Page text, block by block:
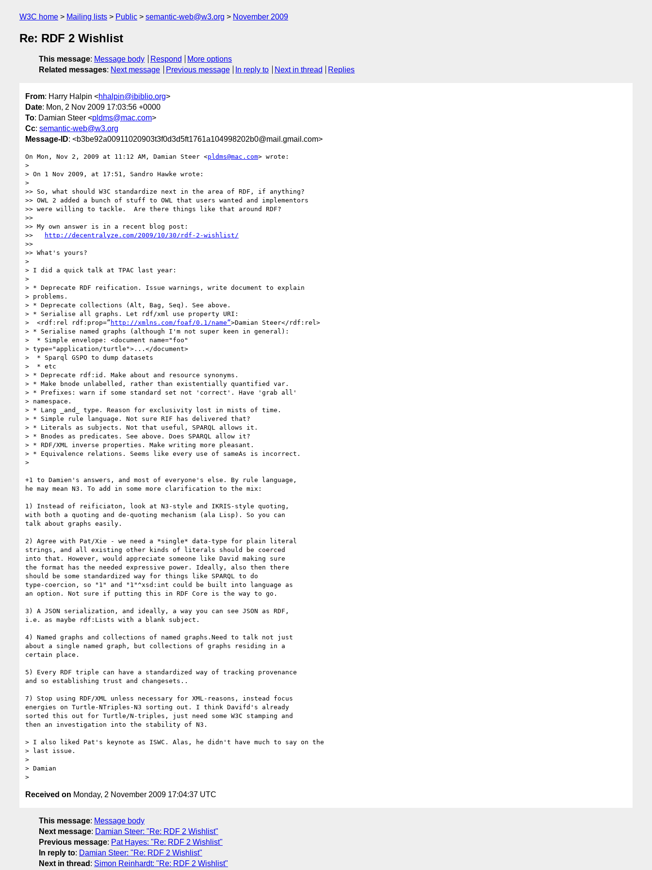
W3C home Mailing lists Public semantic-web@w3.org November 2009
Re: RDF 2 Wishlist
This message: Message body Respond
More options
Related messages: Next message Previous message In reply to Next in thread Replies
From: Harry Halpin <hhalpin@ibiblio.org>
Date: Mon, 2 Nov 2009 17:03:56 +0000
To: Damian Steer <pldms@mac.com>
Cc: semantic-web@w3.org
Message-ID: <b3be92a00911020903t3f0d3d5ft1761a104998202b0@mail.gmail.com>
On Mon, Nov 2, 2009 at 11:12 AM, Damian Steer <pldms@mac.com> wrote:
>
> On 1 Nov 2009, at 17:51, Sandro Hawke wrote:
>
>> So, what should W3C standardize next in the area of RDF, if anything?
>> OWL 2 added a bunch of stuff to OWL that users wanted and implementors
>> were willing to tackle.  Are there things like that around RDF?
>>
>> My own answer is in a recent blog post:
>>
http://decentralyze.com/2009/10/30/rdf-2-wishlist/
>>
>> What's yours?
>
> I did a quick talk at TPAC last year:
>
> * Deprecate RDF reification. Issue warnings, write document to explain
> problems.
> * Deprecate collections (Alt, Bag, Seq). See above.
> * Serialise all graphs. Let rdf/xml use property URI:
>  <rdf:rel rdf:prop=” http://xmlns.com/foaf/0.1/name”>Damian Steer</rdf:rel>
> * Serialise named graphs (although I'm not super keen in general):
>  * Simple envelope: <document name="foo"
> type="application/turtle">...</document>
>  * Sparql GSPO to dump datasets
>  * etc
> * Deprecate rdf:id. Make about and resource synonyms.
> * Make bnode unlabelled, rather than existentially quantified var.
> * Prefixes: warn if some standard set not 'correct'. Have 'grab all'
> namespace.
> * Lang _and_ type. Reason for exclusivity lost in mists of time.
> * Simple rule language. Not sure RIF has delivered that?
> * Literals as subjects. Not that useful, SPARQL allows it.
> * Bnodes as predicates. See above. Does SPARQL allow it?
> * RDF/XML inverse properties. Make writing more pleasant.
> * Equivalence relations. Seems like every use of sameAs is incorrect.
>
+1 to Damien's answers, and most of everyone's else. By rule language,
he may mean N3. To add in some more clarification to the mix:
1) Instead of reificiaton, look at N3-style and IKRIS-style quoting,
with both a quoting and de-quoting mechanism (ala Lisp). So you can
talk about graphs easily.
2) Agree with Pat/Xie - we need a *single* data-type for plain literal
strings, and all existing other kinds of literals should be coerced
into that. However, would appreciate someone like David making sure
the format has the needed expressive power. Ideally, also then there
should be some standardized way for things like SPARQL to do
type-coercion, so "1" and "1"^xsd:int could be built into language as
an option. Not sure if putting this in RDF Core is the way to go.
3) A JSON serialization, and ideally, a way you can see JSON as RDF,
i.e. as maybe rdf:Lists with a blank subject.
4) Named graphs and collections of named graphs.Need to talk not just
about a single named graph, but collections of graphs residing in a
certain place.
5) Every RDF triple can have a standardized way of tracking provenance
and so establishing trust and changesets..
7) Stop using RDF/XML unless necessary for XML-reasons, instead focus
energies on Turtle-NTriples-N3 sorting out. I think Davifd's already
sorted this out for Turtle/N-triples, just need some W3C stamping and
then an investigation into the stability of N3.
> I also liked Pat's keynote as ISWC. Alas, he didn't have much to say on the
> last issue.
>
> Damian
Received on Monday, 2 November 2009 17:04:37 UTC
This message: Message body
Next message: Damian Steer: "Re: RDF 2 Wishlist"
Previous message: Pat Hayes: "Re: RDF 2 Wishlist"
In reply to: Damian Steer: "Re: RDF 2 Wishlist"
Next in thread : Simon Reinhardt: "Re: RDF 2 Wishlist"